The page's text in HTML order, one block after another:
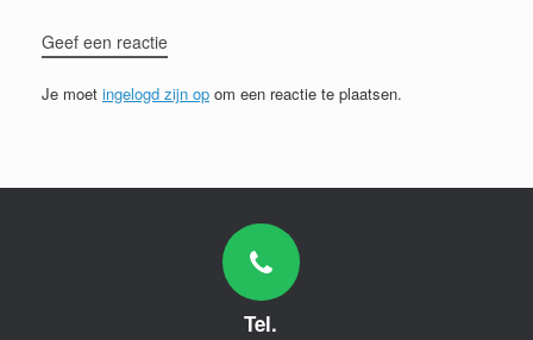
Geef een reactie
Je moet ingelogd zijn op om een reactie te plaatsen.
Tel.